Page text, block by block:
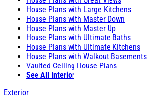
House Plans with Large Kitchens
House Plans with Master Down
House Plans with Master Up
House Plans with Ultimate Baths
House Plans with Ultimate Kitchens
House Plans with Walkout Basements
Vaulted Ceiling House Plans
See All Interior
Exterior